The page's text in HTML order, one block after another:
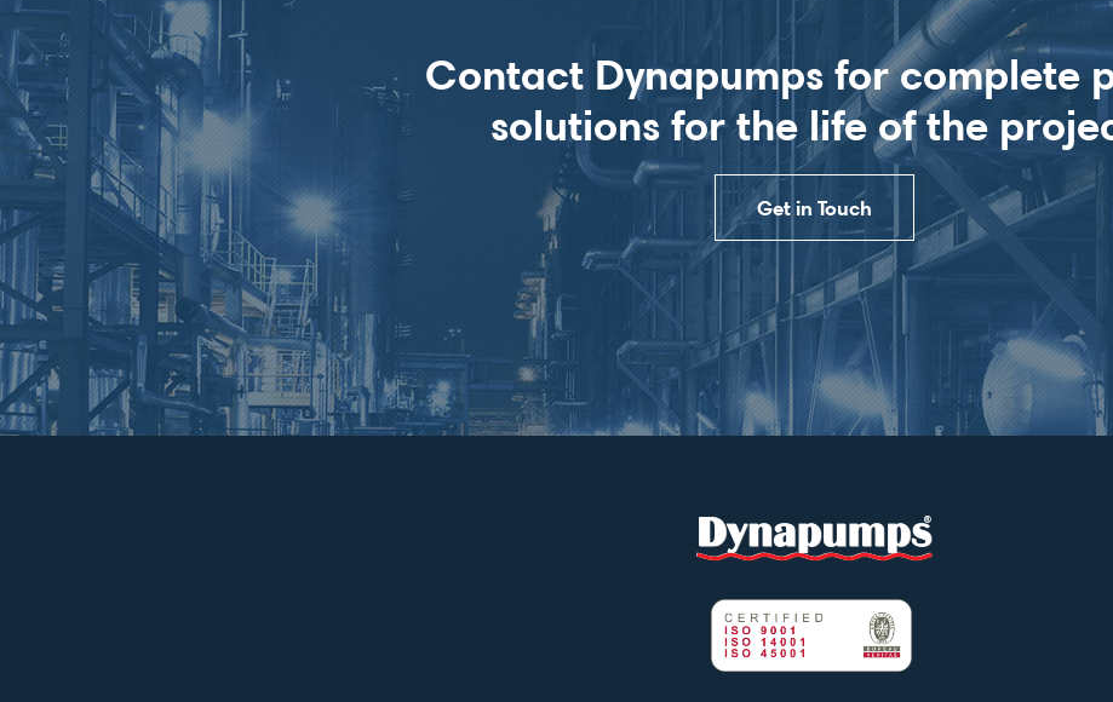
Contact Dynapumps for complete
solutions for the life of the
Get in Touch